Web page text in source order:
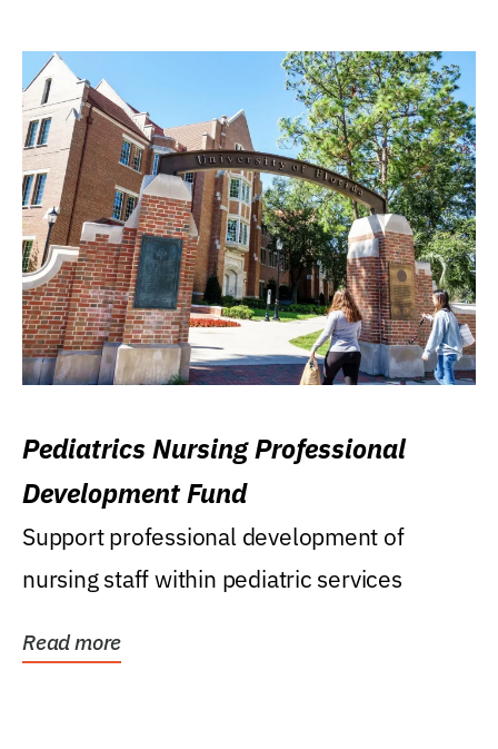
Pediatrics Nursing Professional
Development Fund
Support professional development of
nursing staff within pediatric services
Read more